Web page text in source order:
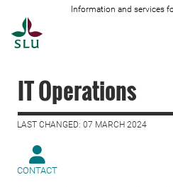
Information and services
IT Operations
LAST CHANGED: 07 MARCH 2024
CONTACT